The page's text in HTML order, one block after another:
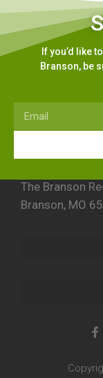
If you’d like
Branson, be
The Branson
Branson, MO